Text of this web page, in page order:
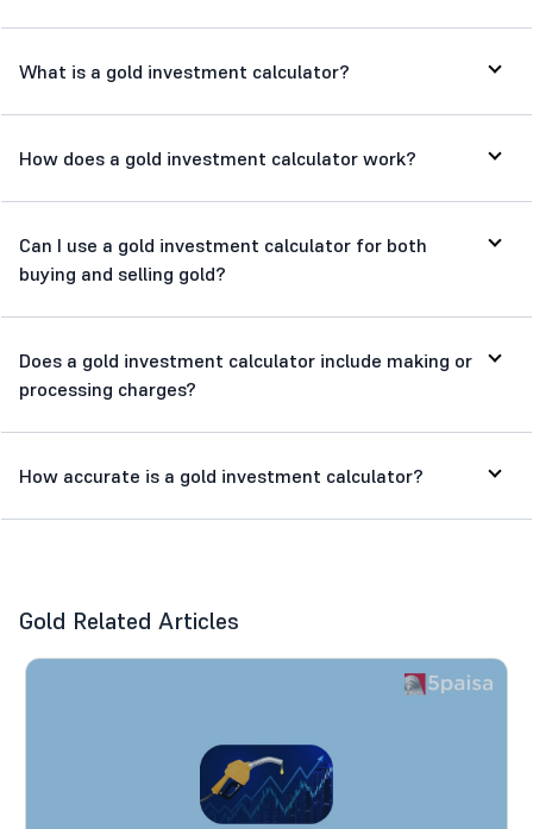
What is a gold investment calculator?
How does a gold investment calculator work?
Can I use a gold investment calculator for both
buying and selling gold?
Does a gold investment calculator include making or
processing charges?
How accurate is a gold investment calculator?
Gold Related Articles